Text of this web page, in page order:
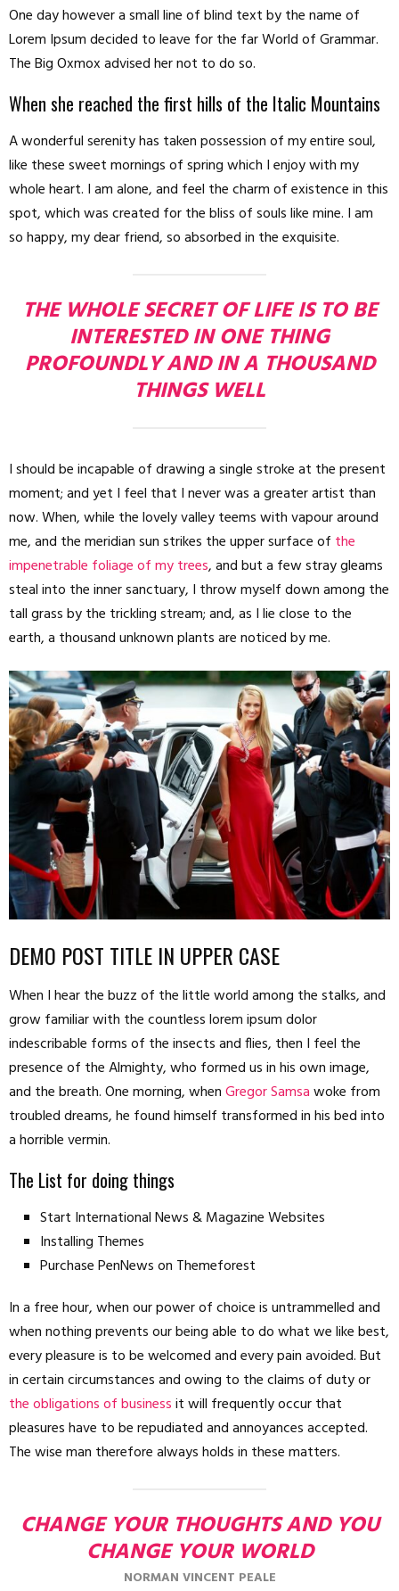
One day however a small line of blind text by the name of
Lorem Ipsum decided to leave for the far World of Grammar.
The Big Oxmox advised her not to do so.
When she reached the first hills of the Italic Mountains
A wonderful serenity has taken possession of my entire soul,
like these sweet mornings of spring which I enjoy with my
whole heart. I am alone, and feel the charm of existence in this
spot, which was created for the bliss of souls like mine. I am
so happy, my dear friend, so absorbed in the exquisite.
THE WHOLE SECRET OF LIFE IS TO BE
INTERESTED IN ONE THING
PROFOUNDLY AND IN A THOUSAND
THINGS WELL
I should be incapable of drawing a single stroke at the present
moment; and yet I feel that I never was a greater artist than
now. When, while the lovely valley teems with vapour around
me, and the meridian sun strikes the upper surface of the
impenetrable foliage of my trees, and but a few stray gleams
steal into the inner sanctuary, I throw myself down among the
tall grass by the trickling stream; and, as I lie close to the
earth, a thousand unknown plants are noticed by me.
DEMO POST TITLE IN UPPER CASE
When I hear the buzz of the little world among the stalks, and
grow familiar with the countless lorem ipsum dolor
indescribable forms of the insects and flies, then I feel the
presence of the Almighty, who formed us in his own image,
and the breath. One morning, whenGregor Samsawoke from
troubled dreams, he found himself transformed in his bed into
a horrible vermin.
The List for doing things
Start International News & Magazine Websites
Installing Themes
Purchase PenNews on Themeforest
In a free hour, when our power of choice is untrammelled and
when nothing prevents our being able to do what we like best,
every pleasure is to be welcomed and every pain avoided. But
in certain circumstances and owing to the claims of duty or
the obligations of businessit will frequently occur that
pleasures have to be repudiated and annoyances accepted.
The wise man therefore always holds in these matters.
CHANGE YOUR THOUGHTS AND YOU
CHANGE YOUR WORLD
NORMAN VINCENT PEALE